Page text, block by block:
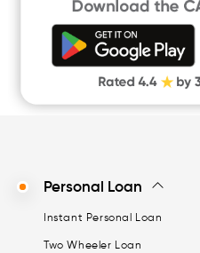
Money Loan
Digital Gold
CASHe Limit on Gpay
Personal Loan
Instant Personal Loan
Two Wheeler Loan